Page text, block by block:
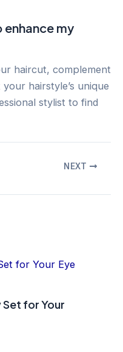
enhance my
haircut, complement
hairstyle’s unique
stylist to find
NEXT
for Your